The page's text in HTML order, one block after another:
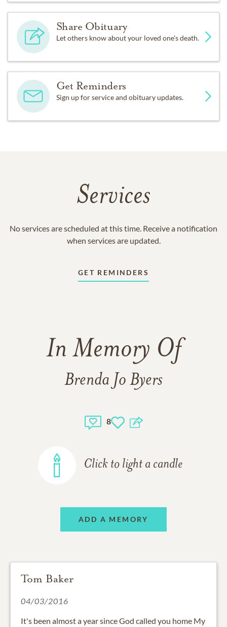
Share Obituary
Let others know about your loved one's death.
Get Reminders
Sign up for service and obituary updates.
Services
No services are scheduled at this time. Receive a notification
when services are updated.
GET REMINDERS
In Memory Of
Brenda Jo Byers
8
Click to light a candle
ADD A MEMORY
Tom Baker
04/03/2016
It's been almost a year since God called you home My